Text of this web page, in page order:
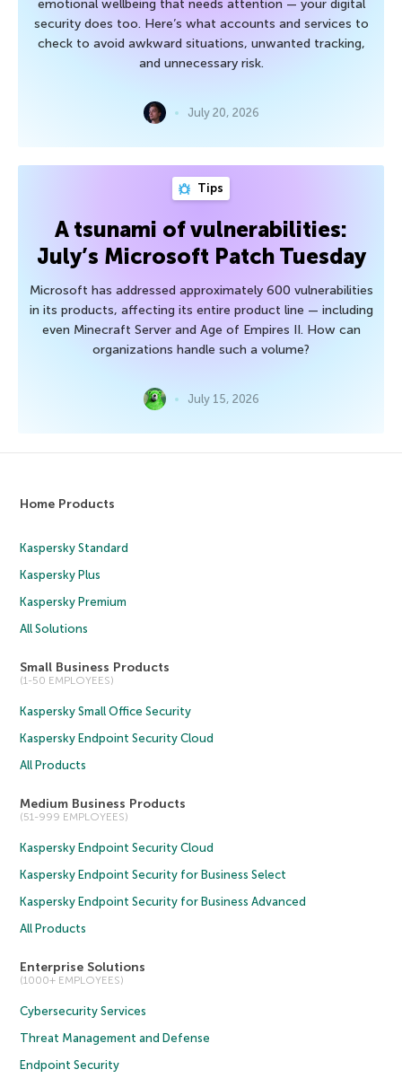
emotional wellbeing that needs attention — your digital
security does too. Here’s what accounts and services to
check to avoid awkward situations, unwanted tracking,
and unnecessary risk.
July 20, 2026
Tips
A tsunami of vulnerabilities:
July’s Microsoft Patch Tuesday
Microsoft has addressed approximately 600 vulnerabilities
in its products, affecting its entire product line — including
even Minecraft Server and Age of Empires II. How can
organizations handle such a volume?
July 15, 2026
Home Products
Kaspersky Standard
Kaspersky Plus
Kaspersky Premium
All Solutions
Small Business Products
(1-50 EMPLOYEES)
Kaspersky Small Office Security
Kaspersky Endpoint Security Cloud
All Products
Medium Business Products
(51-999 EMPLOYEES)
Kaspersky Endpoint Security Cloud
Kaspersky Endpoint Security for Business Select
Kaspersky Endpoint Security for Business Advanced
All Products
Enterprise Solutions
(1000+ EMPLOYEES)
Cybersecurity Services
Threat Management and Defense
Endpoint Security